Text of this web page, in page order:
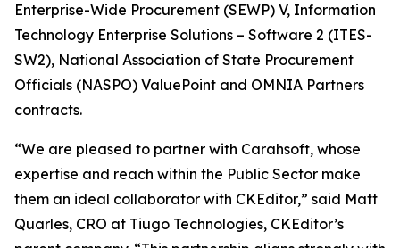
Enterprise-Wide Procurement (SEWP) V, Information
Technology Enterprise Solutions – Software 2 (ITES-
SW2), National Association of State Procurement
Officials (NASPO) ValuePoint and OMNIA Partners
contracts.
“We are pleased to partner with Carahsoft, whose
expertise and reach within the Public Sector make
them an ideal collaborator with CKEditor,” said Matt
Quarles, CRO at Tiugo Technologies, CKEditor’s